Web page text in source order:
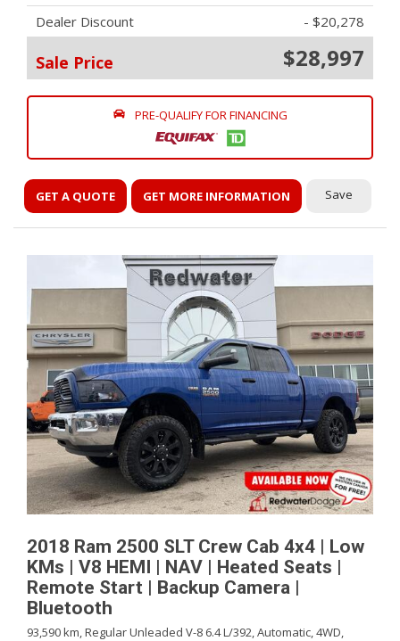
Dealer Discount
- $20,278
Sale Price $28,997
PRE-QUALIFY FOR FINANCING
GET A QUOTE GET MORE INFORMATION Save
2018 Ram 2500 SLT Crew Cab 4x4 | Low
KMs | V8 HEMI | NAV | Heated Seats |
Remote Start | Backup Camera |
Bluetooth
93,590 km,Regular Unleaded V-8 6.4 L/392,Automatic,4WD,